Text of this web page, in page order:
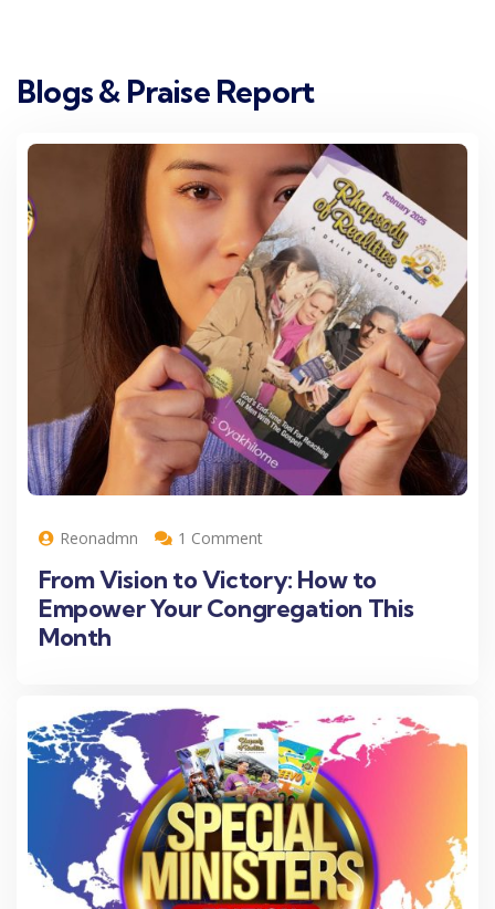
Blogs & Praise Report
Reonadmn 1 Comment
From Vision to Victory: How to
Empower Your Congregation This
Month